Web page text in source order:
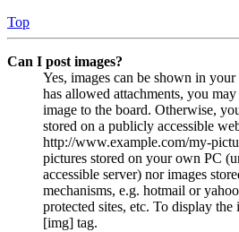
Top
Can I post images?
Yes, images can be shown in
has allowed attachments, you
image to the board. Otherwise,
stored on a publicly accessible
http://www.example.com/my-
pictures stored on your own PC
accessible server) nor images
mechanisms, e.g. hotmail or
protected sites, etc. To display
[img] tag.